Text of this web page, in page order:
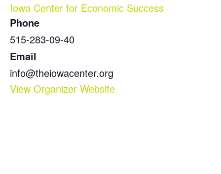
Iowa Center for Economic Success
Phone
515-283-09-40
Email
info@theiowacenter.org
View Organizer Website